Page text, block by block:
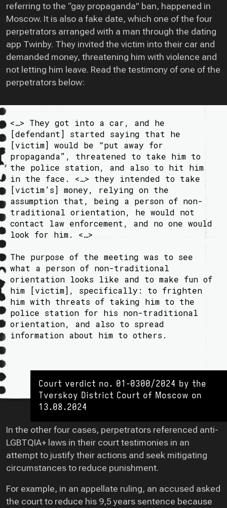
referring to the “gay propaganda” ban, happened in
Moscow. It is also a fake date, which one of the four
perpetrators arranged with a man through the dating
app Twinby. They invited the victim into their car and
demanded money, threatening him with violence and
not letting him leave. Read the testimony of one of the
perpetrators below:
<…> They got into a car, and he
[defendant] started saying that he
[victim] would be “put away for
propaganda”, threatened to take him to
the police station, and also to hit him
in the face. <…> they intended to take
[victim’s] money, relying on the
assumption that, being a person of non-
traditional orientation, he would not
contact law enforcement, and no one would
look for him. <…>
The purpose of the meeting was to see
what a person of non-traditional
orientation looks like and to make fun of
him [victim], specifically: to frighten
him with threats of taking him to the
police station for his non-traditional
orientation, and also to spread
information about him to others.
Court verdict no. 01-0300/2024 by the
Tverskoy District Court of Moscow on
13.08.2024
In the other four cases, perpetrators referenced anti-
LGBTQIA+ laws in their court testimonies in an
attempt to justify their actions and seek mitigating
circumstances to reduce punishment.
For example, in an appellate ruling, an accused asked
the court to reduce his 9,5 years sentence because